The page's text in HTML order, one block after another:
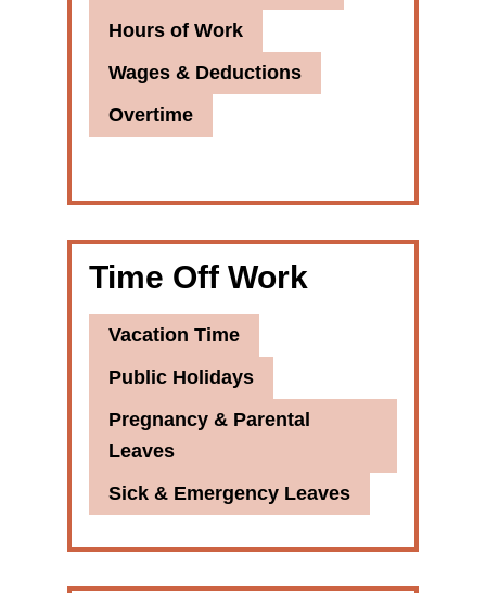
Hours of Work
Wages & Deductions
Overtime
Time Off Work
Vacation Time
Public Holidays
Pregnancy & Parental
Leaves
Sick & Emergency Leaves